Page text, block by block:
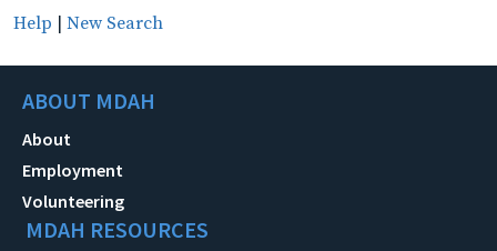
Help | New Search
ABOUT MDAH
About
Employment
Volunteering
MDAH RESOURCES